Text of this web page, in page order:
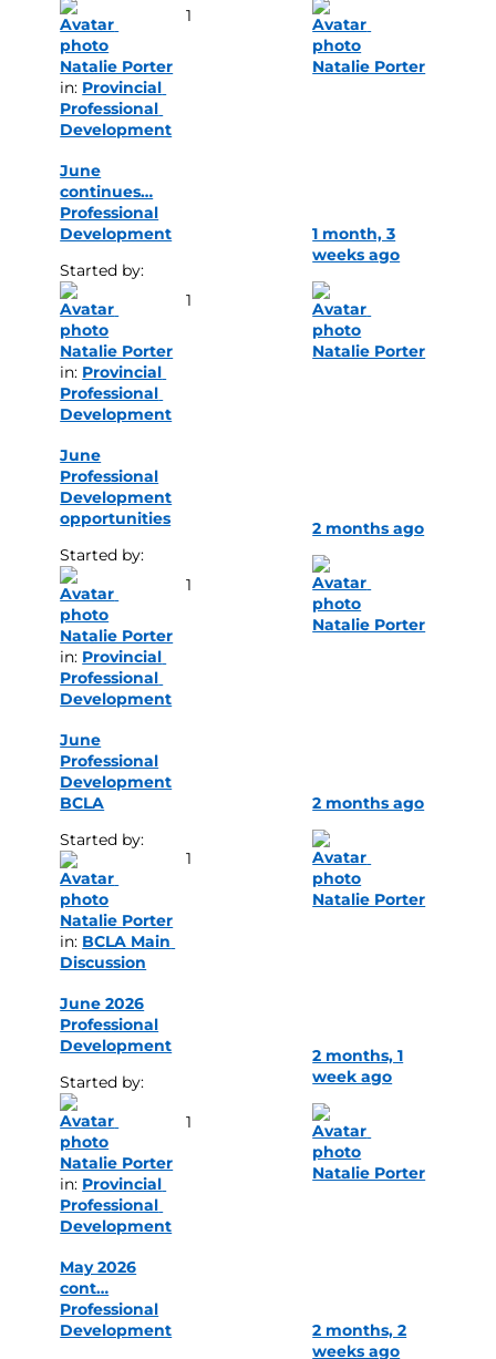
Natalie Porter
in: Provincial
Professional
Development
1
Natalie Porter
June
continues…
Professional
Development
Started by:
Natalie Porter
in: Provincial
Professional
Development
1
1 month, 3
weeks ago
Natalie Porter
June
Professional
Development
opportunities
Started by:
Natalie Porter
in: Provincial
Professional
Development
1
2 months ago
Natalie Porter
June
Professional
Development
BCLA
Started by:
Natalie Porter
in: BCLA Main
Discussion
1
2 months ago
Natalie Porter
June 2026
Professional
Development
Started by:
Natalie Porter
in: Provincial
Professional
Development
1
2 months, 1
week ago
Natalie Porter
May 2026
cont…
Professional
Development
2 months, 2
weeks ago